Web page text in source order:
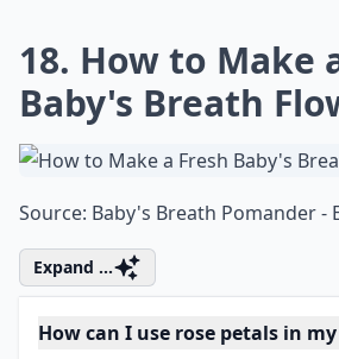
Flower Pendant
Source:22 Crafts To Make You